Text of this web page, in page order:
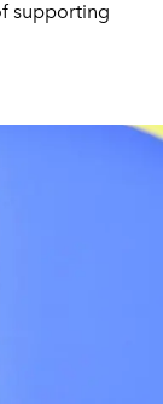
supporting